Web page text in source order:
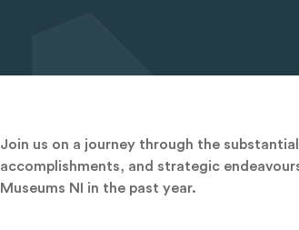
Join us on a journey through the
accomplishments, and strategic
Museums NI in the past year.